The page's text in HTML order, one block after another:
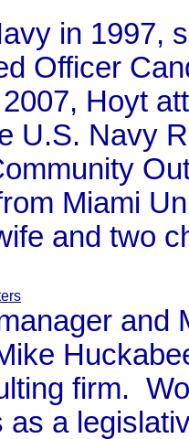
in 1997,
Officer
Hoyt
U.S. Navy
Miami
and two
and
firm.
as a